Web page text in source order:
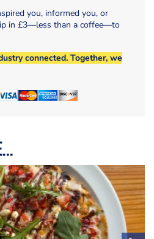
you, informed you, or
in £3—less than a coffee—to
connected. Together, we